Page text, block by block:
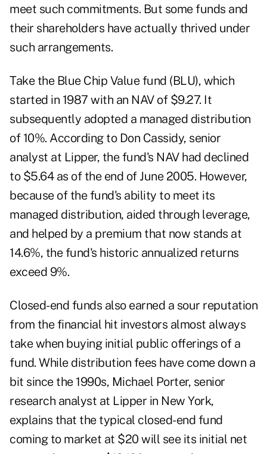
meet such commitments. But some funds and
their shareholders have actually thrived under
such arrangements.
Take the Blue Chip Value fund (BLU), which
started in 1987 with an NAV of $9.27. It
subsequently adopted a managed distribution
of 10%. According to Don Cassidy, senior
analyst at Lipper, the fund's NAV had declined
to $5.64 as of the end of June 2005. However,
because of the fund's ability to meet its
managed distribution, aided through leverage,
and helped by a premium that now stands at
14.6%, the fund's historic annualized returns
exceed 9%.
Closed-end funds also earned a sour reputation
from the financial hit investors almost always
take when buying initial public offerings of a
fund. While distribution fees have come down a
bit since the 1990s, Michael Porter, senior
research analyst at Lipper in New York,
explains that the typical closed-end fund
coming to market at $20 will see its initial net